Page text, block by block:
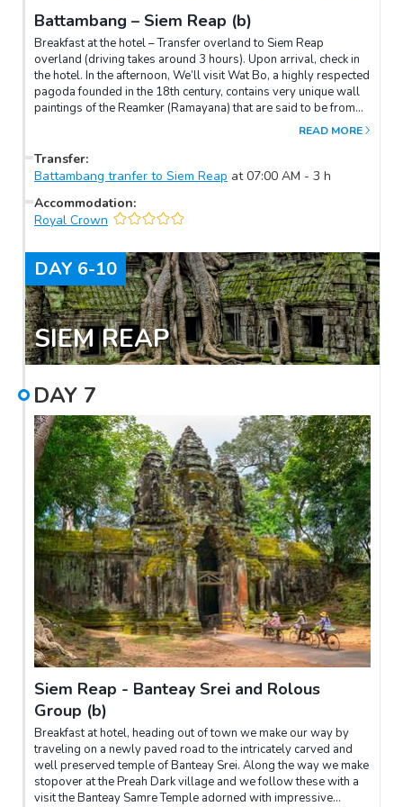
Battambang – Siem Reap (b)
Breakfast at the hotel – Transfer overland to Siem Reap
overland (driving takes around 3 hours). Upon arrival, check in
the hotel. In the afternoon, We’ll visit Wat Bo, a highly respected
pagoda founded in the 18th century, contains very unique wall
paintings of the Reamker (Ramayana) that are said to be from
late 19th century. Continue to visit the "Les Artisans d'Angkor –
our visits at one of the city’s lively open markets, Psar Chars,
also called the “Old Market”, where anything and everything is
READ MORE
Transfer:
Battambang tranfer to Siem Reap at07:00 AM - 3 h
Accommodation:
Royal Crown
DAY 6-10
SIEM REAP
DAY 7
Siem Reap - Banteay Srei and Rolous
Group (b)
Breakfast at hotel, heading out of town we make our way by
traveling on a newly paved road to the intricately carved and
well preserved temple of Banteay Srei. Along the way we make
stopover at the Preah Dark village and we follow these with a
visit the Banteay Samre Temple adorned with impressive